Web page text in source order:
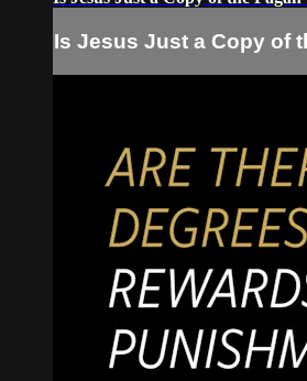
Is Jesus Just a Copy of